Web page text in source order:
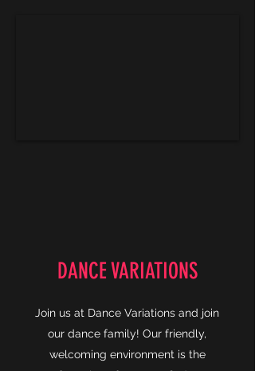
DANCE VARIATIONS
Join us at Dance Variations and join
our dance family! Our friendly,
welcoming environment is the